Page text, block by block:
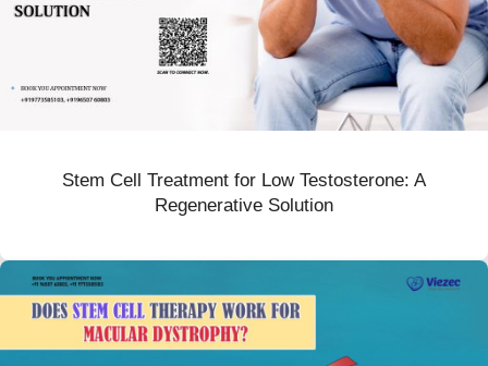
Stem Cell Treatment for Low Testosterone: A
Regenerative Solution